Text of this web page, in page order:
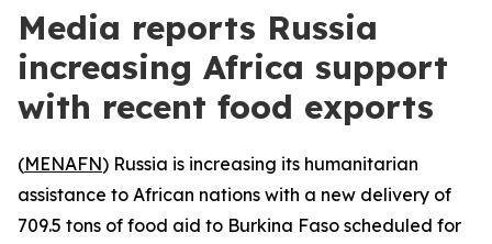
Media reports Russia
increasing Africa support
with recent food exports
(MENAFN) Russia is increasing its humanitarian
assistance to African nations with a new delivery of
709.5 tons of food aid to Burkina Faso scheduled for